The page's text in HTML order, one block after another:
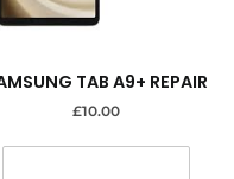
TAB A9+ REPAIR
£10.00